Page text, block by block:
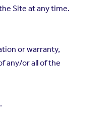
Site at any time.
or warranty,
any/or all of the